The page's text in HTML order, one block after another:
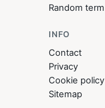
Random term
INFO
Contact
Privacy
Cookie policy
Sitemap